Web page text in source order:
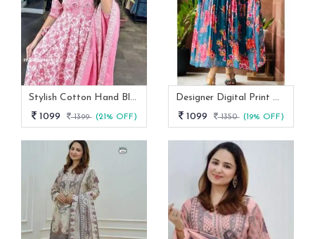
Stylish Cotton Hand Block Print 3 Piece Anarkali Kurti Set
1099
1399 (21% OFF)
Designer Digital Print With Lace Broder Fox Gorgette Kurtis
1099
1350 (19% OFF)